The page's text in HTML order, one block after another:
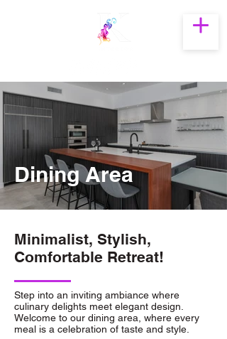
modern dining area interior
design in hyderabad by
modern dining area interior design in
hyderabad by katyayani interior.
Dining Area
Minimalist, Stylish,
Comfortable Retreat!
Step into an inviting ambiance where
culinary delights meet elegant design.
Welcome to our dining area, where every
meal is a celebration of taste and style.